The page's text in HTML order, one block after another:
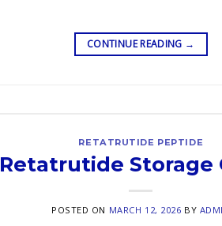
CONTINUE READING →
RETATRUTIDE PEPTIDE
Retatrutide Storage
POSTED ON MARCH 12, 2026 BY